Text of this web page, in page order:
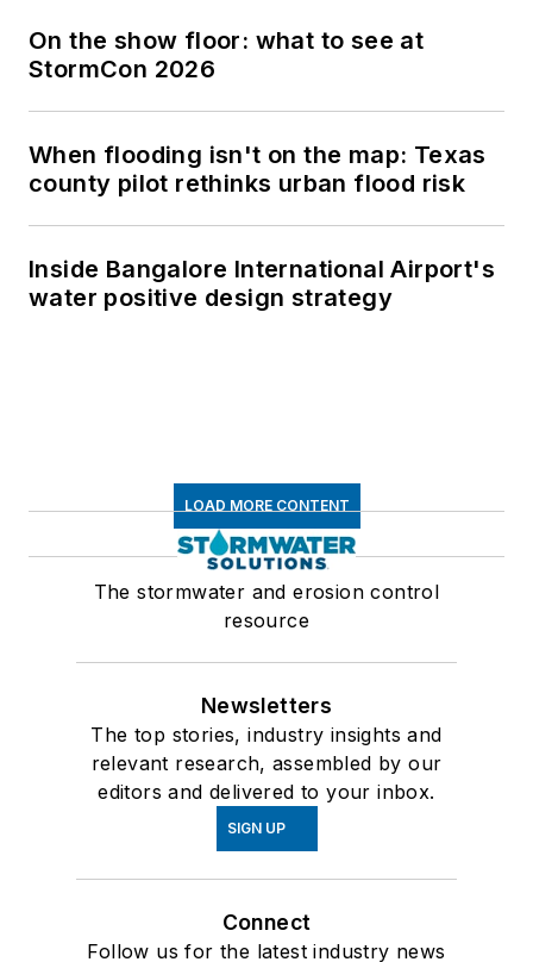
On the show floor: what to see at
StormCon 2026
When flooding isn't on the map: Texas
county pilot rethinks urban flood risk
Inside Bangalore International Airport's
water positive design strategy
LOAD MORE CONTENT
The stormwater and erosion control
resource
Newsletters
The top stories, industry insights and
relevant research, assembled by our
editors and delivered to your inbox.
SIGN UP
Connect
Follow us for the latest industry news